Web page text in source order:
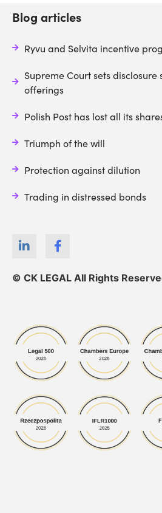
© CK LEGAL All Rights
Blog articles
Ryvu and Selvita incentive
Supreme Court sets
offerings
Polish Post has lost all its
Triumph of the will
Protection against dilution
Trading in distressed bonds